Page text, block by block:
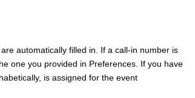
automatically filled in. If a call-in number is
one you provided in Preferences. If you have
is assigned for the event